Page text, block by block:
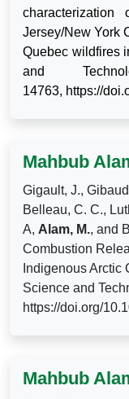
Jersey/New York
Quebec wildfires
and
14763, https://
Mahbub
Gigault, J.,
Belleau, C. C.,
A, Alam, M., and
Combustion
Indigenous Arctic
Science and
https://doi.org/
Mahbub